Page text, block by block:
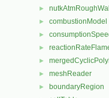
►
► combustionModel
►
►
►
► meshReader
► boundaryRegion